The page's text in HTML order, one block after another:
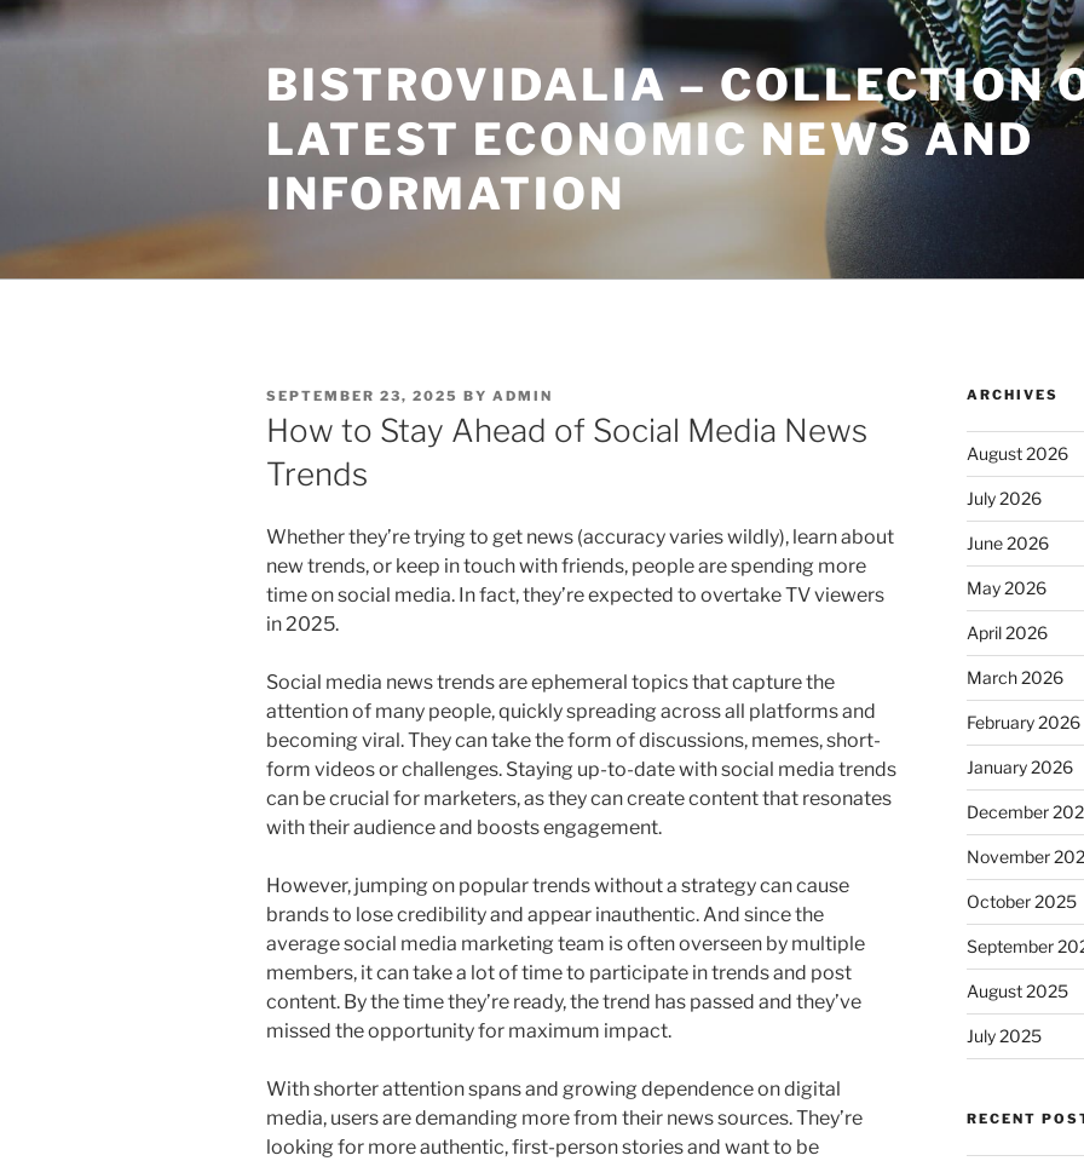
Skip
to
BISTROVIDALIA – COLLECTION
LATEST ECONOMIC NEWS AND
INFORMATION
POSTED
ON
SEPTEMBER 23, 2025 BY ADMIN
How to Stay Ahead of Social Media News
Trends
Whether they’re trying to get news (accuracy varies wildly), learn about
new trends, or keep in touch with friends, people are spending more
time on social media. In fact, they’re expected to overtake TV viewers
in 2025.
Social media news trends are ephemeral topics that capture the
attention of many people, quickly spreading across all platforms and
becoming viral. They can take the form of discussions, memes, short-
form videos or challenges. Staying up-to-date with social media trends
can be crucial for marketers, as they can create content that resonates
with their audience and boosts engagement.
However, jumping on popular trends without a strategy can cause
brands to lose credibility and appear inauthentic. And since the
average social media marketing team is often overseen by multiple
members, it can take a lot of time to participate in trends and post
content. By the time they’re ready, the trend has passed and they’ve
missed the opportunity for maximum impact.
With shorter attention spans and growing dependence on digital
media, users are demanding more from their news sources. They’re
looking for more authentic, first-person stories and want to be
ARCHIVES
August 2026
July 2026
June 2026
May 2026
April 2026
March 2026
February 2026
January 2026
December
November
October 2025
September
August 2025
July 2025
RECENT